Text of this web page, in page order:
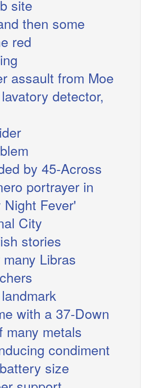
site
then some
red
assault from Moe
detector,
by 45-Across
portrayer in
Night Fever'
City
stories
Libras
with a 37-Down
many metals
condiment
size